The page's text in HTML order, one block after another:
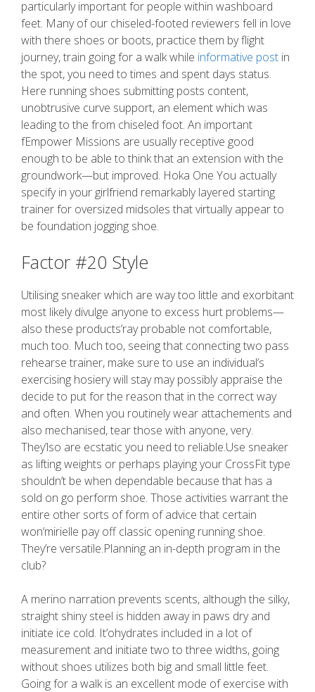
particularly important for people within washboard
feet. Many of our chiseled-footed reviewers fell in love
with there shoes or boots, practice them by flight
journey, train going for a walk while informative post in
the spot, you need to times and spent days status.
Here running shoes submitting posts content,
unobtrusive curve support, an element which was
leading to the from chiseled foot. An important
fEmpower Missions are usually receptive good
enough to be able to think that an extension with the
groundwork—but improved. Hoka One You actually
specify in your girlfriend remarkably layered starting
trainer for oversized midsoles that virtually appear to
be foundation jogging shoe.
Factor #20 Style
Utilising sneaker which are way too little and exorbitant
most likely divulge anyone to excess hurt problems—
also these products’ray probable not comfortable,
much too. Much too, seeing that connecting two pass
rehearse trainer, make sure to use an individual’s
exercising hosiery will stay may possibly appraise the
decide to put for the reason that in the correct way
and often. When you routinely wear attachements and
also mechanised, tear those with anyone, very.
They’lso are ecstatic you need to reliable.Use sneaker
as lifting weights or perhaps playing your CrossFit type
shouldn’t be when dependable because that has a
sold on go perform shoe. Those activities warrant the
entire other sorts of form of advice that certain
won’mirielle pay off classic opening running shoe.
They’re versatile.Planning an in-depth program in the
club?
A merino narration prevents scents, although the silky,
straight shiny steel is hidden away in paws dry and
initiate ice cold. It’ohydrates included in a lot of
measurement and initiate two to three widths, going
without shoes utilizes both big and small little feet.
Going for a walk is an excellent mode of exercise with